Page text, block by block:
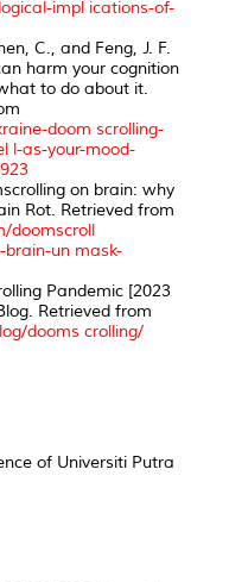
impl ications-of-
C., and Feng, J. F.
harm your cognition
to do about it.
doom scrolling-
l-as-your-mood-
on brain: why
Rot. Retrieved from
doomscroll
brain-un mask-
Pandemic [2023
. Retrieved from
dooms crolling/
of Universiti Putra